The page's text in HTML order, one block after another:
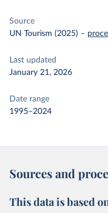
Source
UN Tourism (2025) –
Last updated
January 21, 2026
Date range
1995–2024
Sources and
This data is based